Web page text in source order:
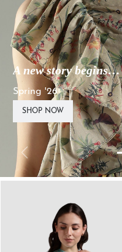
A new story begins…
Spring '26
SHOP NOW
Previous